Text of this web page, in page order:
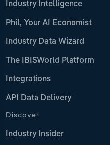
Industry Intelligence
Phil, Your AI Economist
Industry Data Wizard
The IBISWorld Platform
Integrations
API Data Delivery
Discover
Industry Insider